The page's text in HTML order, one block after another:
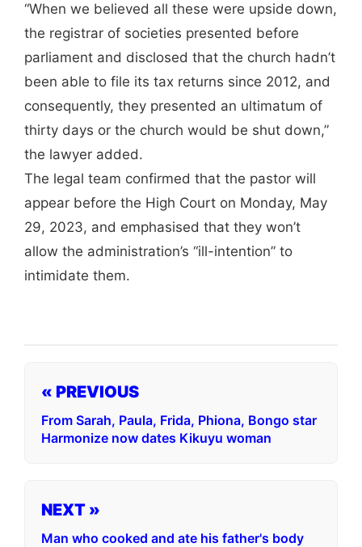
“When we believed all these were upside down,
the registrar of societies presented before
parliament and disclosed that the church hadn’t
been able to file its tax returns since 2012, and
consequently, they presented an ultimatum of
thirty days or the church would be shut down,”
the lawyer added.
The legal team confirmed that the pastor will
appear before the High Court on Monday, May
29, 2023, and emphasised that they won’t
allow the administration’s “ill-intention” to
intimidate them.
« PREVIOUS
From Sarah, Paula, Frida, Phiona, Bongo star
Harmonize now dates Kikuyu woman
NEXT »
Man who cooked and ate his father's body